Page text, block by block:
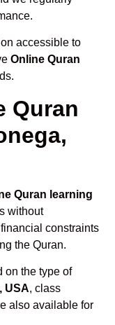
accessible to
Online Quran
Quran
Quran learning
without
constraints
the Quran.
on the type of
USA, class
also available for